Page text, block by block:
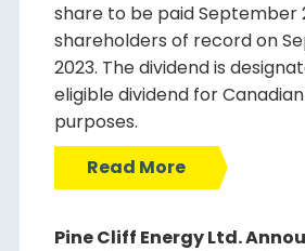
share to be paid September
shareholders of record on
2023. The dividend is
eligible dividend for
purposes.
Read More
Pine Cliff Energy Ltd.